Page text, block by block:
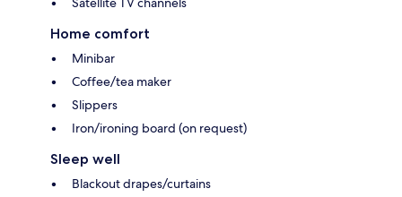
Home comfort
Minibar
Coffee/tea maker
Slippers
Iron/ironing board (on request)
Sleep well
Blackout drapes/curtains